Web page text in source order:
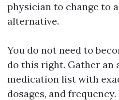
physician to change to
alternative.
You do not need to
do this right. Gather an
medication list with
dosages, and